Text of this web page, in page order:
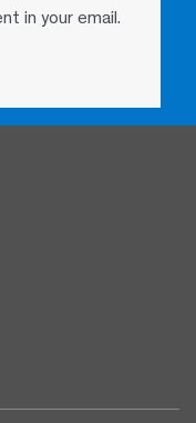
in your email.